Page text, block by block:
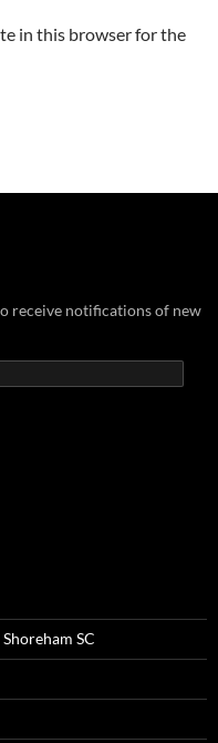
in this browser for the
receive notifications of new
SC